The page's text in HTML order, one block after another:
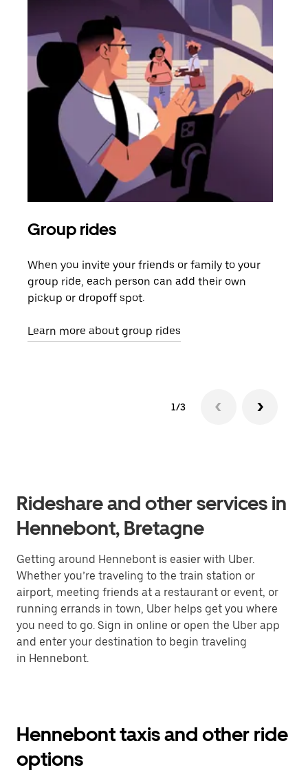
Group rides
When you invite your friends or family to your
group ride, each person can add their own
pickup or dropoff spot.
Learn more about group rides
1/3
Rideshare and other services in
Hennebont, Bretagne
Getting around Hennebont is easier with Uber.
Whether you’re traveling to the train station or
airport, meeting friends at a restaurant or event, or
running errands in town, Uber helps get you where
you need to go. Sign in online or open the Uber app
and enter your destination to begin traveling
in Hennebont.
Hennebont taxis and other ride
options